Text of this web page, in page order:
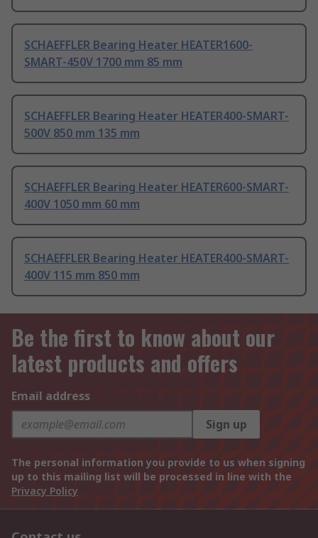
SCHAEFFLER Bearing Heater HEATER1600-
SMART-450V 1700 mm 85 mm
SCHAEFFLER Bearing Heater HEATER400-SMART-
500V 850 mm 135 mm
SCHAEFFLER Bearing Heater HEATER600-SMART-
400V 1050 mm 60 mm
SCHAEFFLER Bearing Heater HEATER400-SMART-
400V 115 mm 850 mm
Be the first to know about our
latest products and offers
Email address
Sign up
The personal information you provide to us when signing
up to this mailing list will be processed in line with the
Privacy Policy